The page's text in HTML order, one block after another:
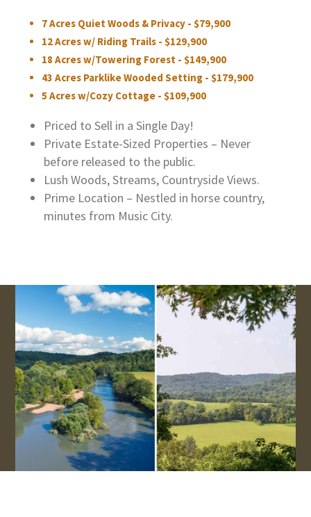
7 Acres Quiet Woods & Privacy - $79,900
12 Acres w/ Riding Trails - $129,900
18 Acres w/Towering Forest - $149,900
43 Acres Parklike Wooded Setting - $179,900
5 Acres w/Cozy Cottage - $109,900
Priced to Sell in a Single Day!
Private Estate-Sized Properties – Never
before released to the public.
Lush Woods, Streams, Countryside Views.
Prime Location – Nestled in horse country,
minutes from Music City.